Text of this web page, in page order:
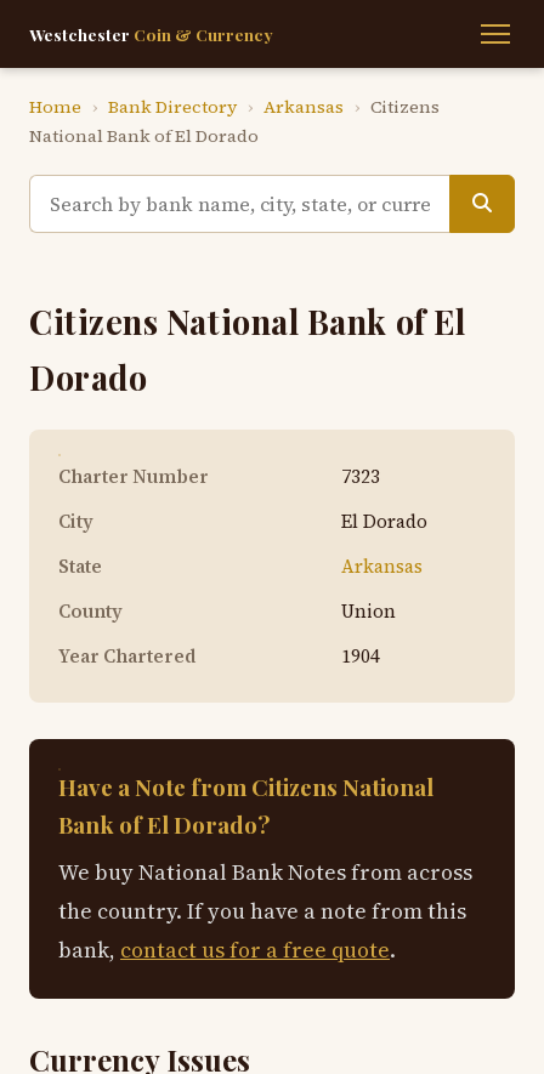
Westchester Coin & Currency
Home › Bank Directory › Arkansas › Citizens
National Bank of El Dorado
Citizens National Bank of El
Dorado
Charter Number
7323
City
El Dorado
State
Arkansas
County
Union
Year Chartered
1904
Have a Note from Citizens National
Bank of El Dorado?
We buy National Bank Notes from across
the country. If you have a note from this
bank, contact us for a free quote.
Currency Issues